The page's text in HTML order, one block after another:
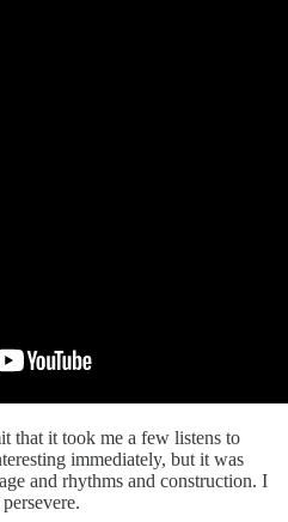
that it took me a few listens to
immediately, but it was
and rhythms and construction. I